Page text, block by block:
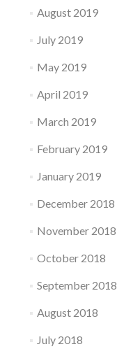
August 2019
July 2019
May 2019
April 2019
March 2019
February 2019
January 2019
December 2018
November 2018
October 2018
September 2018
August 2018
July 2018